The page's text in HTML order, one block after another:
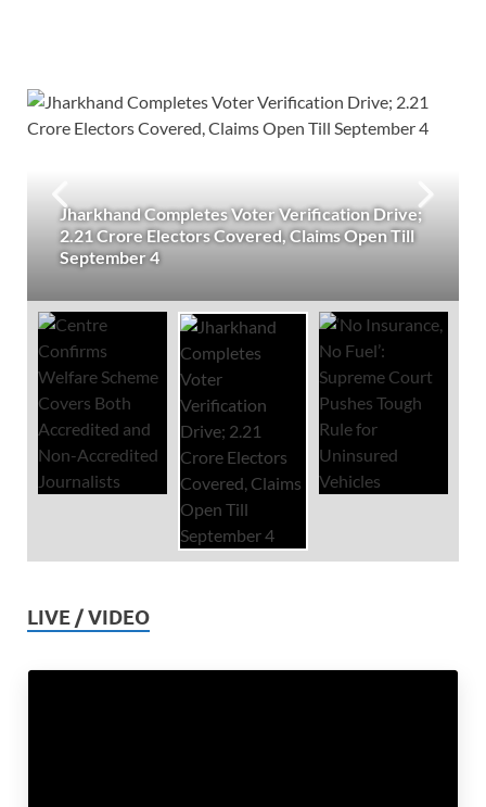
Jharkhand Completes Voter Verification Drive;
2.21 Crore Electors Covered, Claims Open Till
September 4
LIVE / VIDEO